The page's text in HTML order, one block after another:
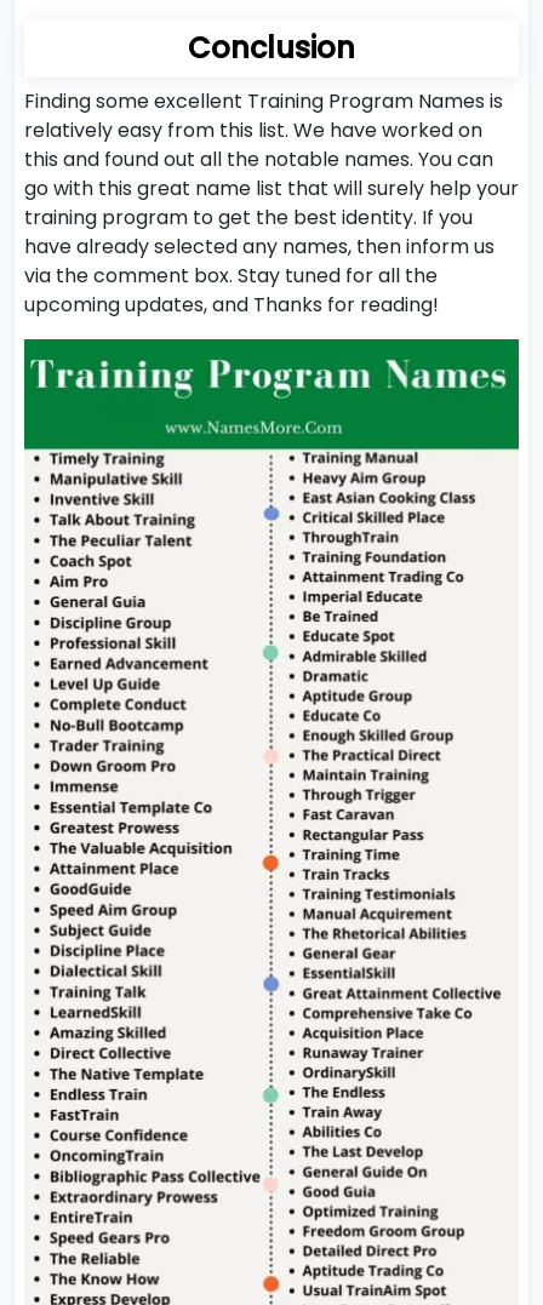
Conclusion
Finding some excellent Training Program Names is
relatively easy from this list. We have worked on
this and found out all the notable names. You can
go with this great name list that will surely help your
training program to get the best identity. If you
have already selected any names, then inform us
via the comment box. Stay tuned for all the
upcoming updates, and Thanks for reading!